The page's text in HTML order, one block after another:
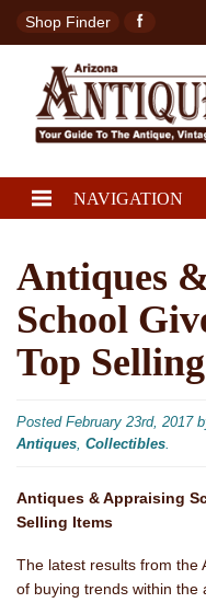
Shop Finder
NAVIGATION
Antiques
School
Top
Posted February 23rd, 2017
Antiques, Collectibles.
Antiques & Appraising
Selling Items
The latest results from the
of buying trends within the